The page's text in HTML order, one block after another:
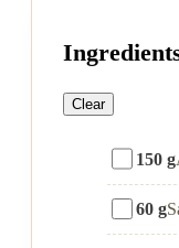
Clear
150 g
60 g